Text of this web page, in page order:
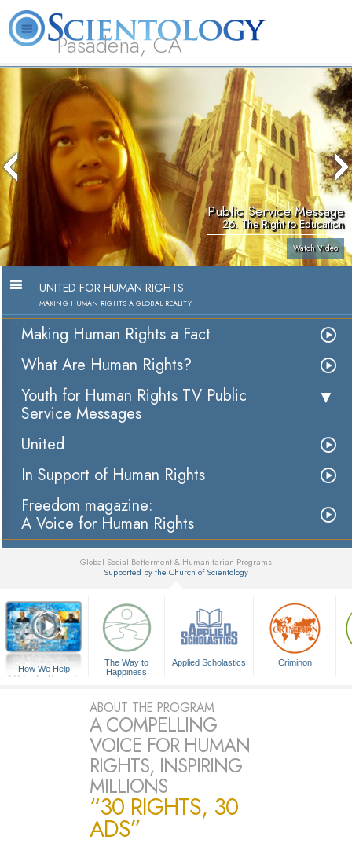
Pasadena, CA
About
L. Ron
Hubbard
What is
Scientology?
Volunteer
Ministers
Books
Public Service Message
26. The Right to Education
Watch Video
UNITED FOR HUMAN RIGHTS
MAKING HUMAN RIGHTS A GLOBAL REALITY
Making Human Rights a Fact
What Are Human Rights?
Youth for Human Rights TV Public
Service Messages
United
In Support of Human Rights
Freedom magazine:
A Voice for Human Rights
Global Social Betterment & Humanitarian Programs
Supported by the Church of Scientology
How We Help
A Voice for Humanity
The Way to
Happiness
Applied Scholastics Criminon
ABOUT THE PROGRAM
A COMPELLING
VOICE FOR HUMAN
RIGHTS, INSPIRING
MILLIONS
“30 RIGHTS, 30
ADS”